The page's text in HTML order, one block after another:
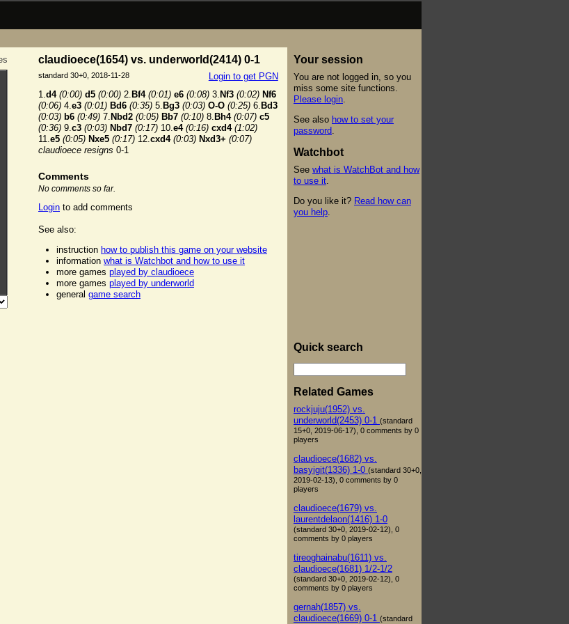
claudioece(1654) vs. underworld(2414) 0-1
Login to get PGN
standard 30+0, 2018-11-28
1.d4 (0:00) d5 (0:00) 2. Bf4 (0:01) e6 (0:08) 3. Nf3 (0:02) Nf6
(0:06) 4.e3 (0:01) Bd6 (0:35) 5. Bg3 (0:03) O-O (0:25) 6. Bd3
(0:03) b6 (0:49) 7. Nbd2 (0:05) Bb7 (0:10) 8. Bh4 (0:07) c5
(0:36) 9.c3 (0:03) Nbd7 (0:17) 10.e4 (0:16) cxd4 (1:02)
11.e5 (0:05) Nxe5 (0:17) 12.cxd4 (0:03) Nxd3+ (0:07)
claudioece resigns 0-1
Comments
No comments so far.
Login to add comments
See also:
instruction how to publish this game on your website
information what is Watchbot and how to use it
more games played by claudioece
more games played by underworld
general game search
Your session
You are not logged in, so you
miss some site functions.
Please login
See also how to set your
password
Watchbot
See what is WatchBot and how
to use it
Do you like it? Read how can
you help
Quick search
Related Games
rockjuju(1952) vs.
underworld(2453) 0-1 (standard
15+0, 2019-06-17), 0 comments by 0
players
claudioece(1682) vs.
basyigit(1336) 1-0 (standard 30+0,
2019-02-13), 0 comments by 0
players
claudioece(1679) vs.
laurentdelaon(1416) 1-0
(standard 30+0, 2019-02-12), 0
comments by 0 players
tireoghainabu(1611) vs.
claudioece(1681) 1/2-1/2
(standard 30+0, 2019-02-12), 0
comments by 0 players
gernah(1857) vs.
claudioece(1669) 0-1 (standard